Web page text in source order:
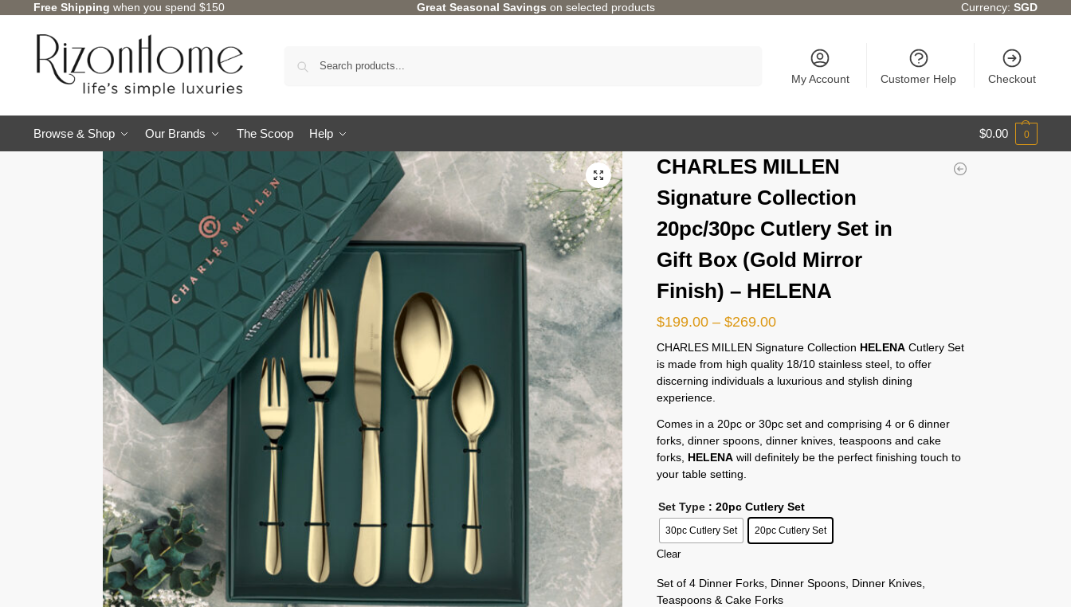
Free Shipping when you spend $150 Great Seasonal Savings on selected products Currency:SGD
My Account Customer Help Checkout
Browse & Shop Our Brands The Scoop Help $0.00 0
CHARLES MILLEN
Signature Collection
20pc/30pc Cutlery Set in
Gift Box (Gold Mirror
Finish) – HELENA
$199.00 – $269.00
CHARLES MILLEN Signature Collection HELENA Cutlery Set
is made from high quality 18/10 stainless steel, to offer
discerning individuals a luxurious and stylish dining
experience.
Comes in a 20pc or 30pc set and comprising 4 or 6 dinner
forks, dinner spoons, dinner knives, teaspoons and cake
forks, HELENA will definitely be the perfect finishing touch to
your table setting.
Set Type : 20pc Cutlery Set
30pc Cutlery Set 20pc Cutlery Set
Clear
Set of 4 Dinner Forks, Dinner Spoons, Dinner Knives,
Teaspoons & Cake Forks